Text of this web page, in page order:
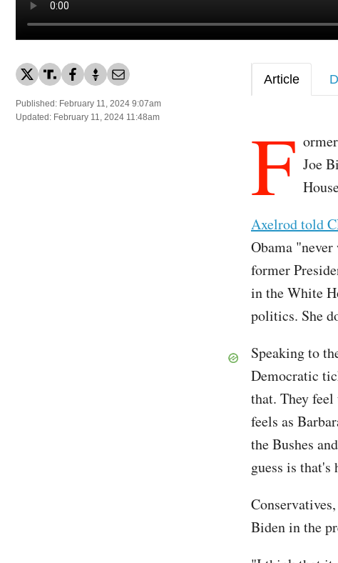
Published: February 11, 2024 9:07am
Updated: February 11, 2024 11:48am
Article
F Joe
Axelrod told
Obama
former
in the White
politics. She
Speaking to
Democratic
that. They
feels as
the Bushes
guess is
Biden in the